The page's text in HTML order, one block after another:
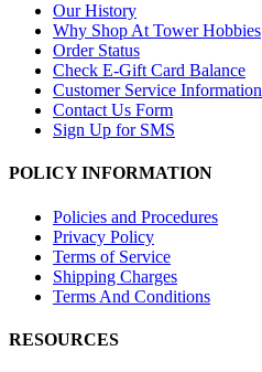
Our History
Why Shop At Tower Hobbies
Order Status
Check E-Gift Card Balance
Customer Service Information
Contact Us Form
Sign Up for SMS
POLICY INFORMATION
Policies and Procedures
Privacy Policy
Terms of Service
Shipping Charges
Terms And Conditions
RESOURCES